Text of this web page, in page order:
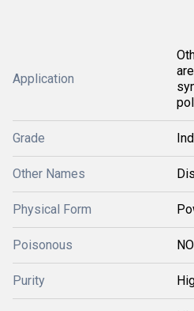
Application
Grade
Other Names
Physical Form
Poisonous NO
Purity